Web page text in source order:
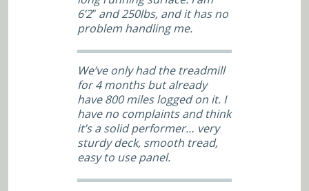
6’2″ and 250lbs, and it has no
problem handling me.
We’ve only had the treadmill
for 4 months but already
have 800 miles logged on it. I
have no complaints and think
it’s a solid performer… very
sturdy deck, smooth tread,
easy to use panel.